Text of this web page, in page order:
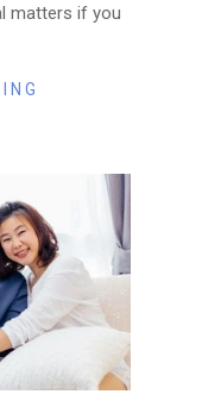
matters if you